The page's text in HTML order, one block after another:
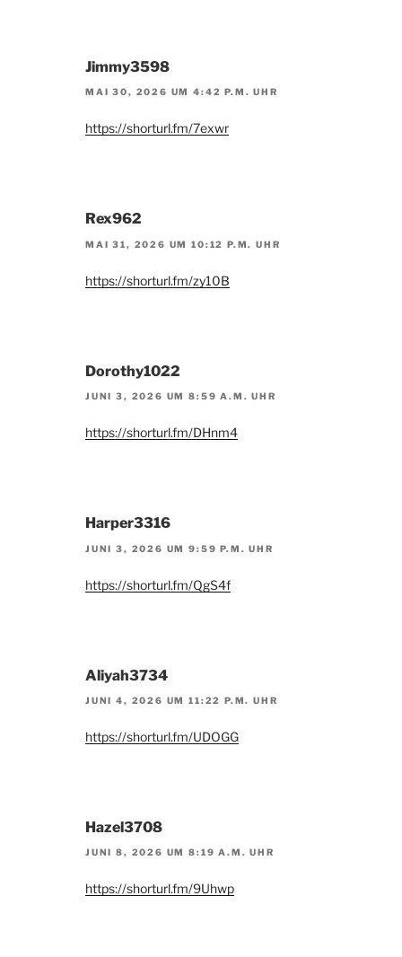
Jimmy3598
MAI 30, 2026 UM 4:42 P.M. UHR
https://shorturl.fm/7exwr
Rex962
MAI 31, 2026 UM 10:12 P.M. UHR
https://shorturl.fm/zy10B
Dorothy1022
JUNI 3, 2026 UM 8:59 A.M. UHR
https://shorturl.fm/DHnm4
Harper3316
JUNI 3, 2026 UM 9:59 P.M. UHR
https://shorturl.fm/QgS4f
Aliyah3734
JUNI 4, 2026 UM 11:22 P.M. UHR
https://shorturl.fm/UDOGG
Hazel3708
JUNI 8, 2026 UM 8:19 A.M. UHR
https://shorturl.fm/9Uhwp